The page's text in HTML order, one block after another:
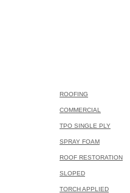
ROOFING
COMMERCIAL
TPO SINGLE PLY
SPRAY FOAM
ROOF RESTORATION
SLOPED
TORCH APPLIED